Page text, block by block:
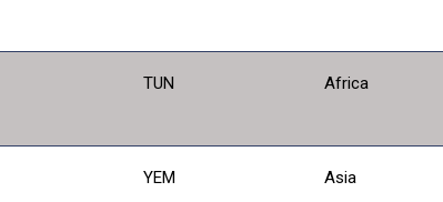
TUN Africa
YEM Asia